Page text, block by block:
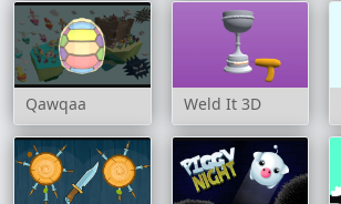
Qawqaa Weld It 3D